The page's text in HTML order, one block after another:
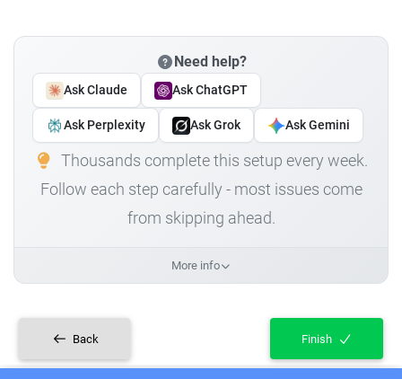
Need help?
Ask Claude Ask ChatGPT
Ask Perplexity Ask Grok Ask Gemini
Thousands complete this setup every week.
Follow each step carefully - most issues come
from skipping ahead.
More info
Back Finish